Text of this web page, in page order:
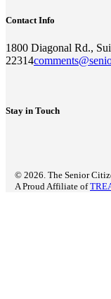
Contact Info
1800 Diagonal Rd.,
22314
Stay in Touch
© 2026. The Senior
A Proud Affiliate of